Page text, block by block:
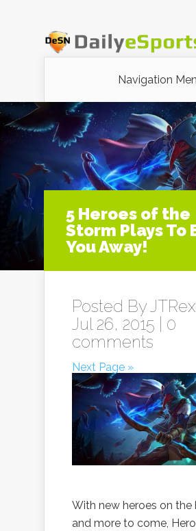
Navigation
5 Heroes of the
Storm Plays To
You Away!
Posted ByJTRex
Jul 26, 2015 | 0
comments
Next Page »
With new heroes on the
and more to come,